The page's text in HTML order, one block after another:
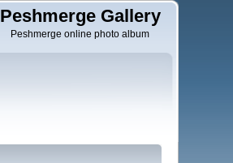
Peshmerge Gallery
Peshmerge online photo album